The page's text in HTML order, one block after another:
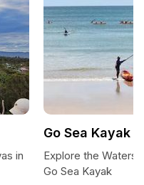
in
Go Sea Kayak
Explore the Waters
Go Sea Kayak